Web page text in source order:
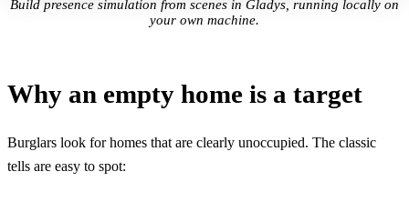
Build presence simulation from scenes in Gladys, running locally on
your own machine.
Why an empty home is a target
Burglars look for homes that are clearly unoccupied. The classic
tells are easy to spot: